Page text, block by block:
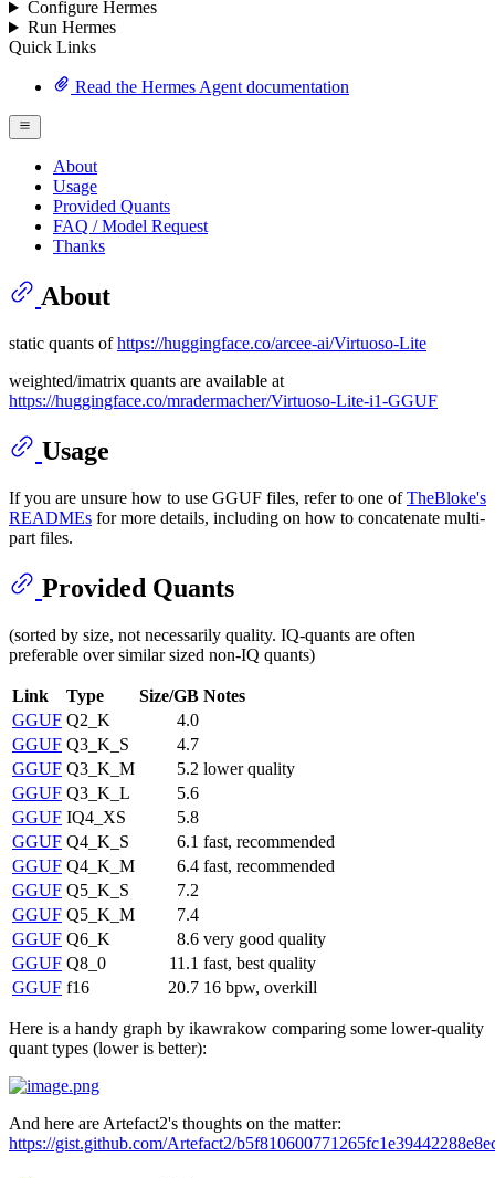
Configure Hermes
Run Hermes
Quick Links
Read the Hermes Agent documentation
About
Usage
Provided Quants
FAQ / Model Request
Thanks
About
static quants ofhttps://huggingface.co/arcee-ai/Virtuoso-Lite
weighted/imatrix quants are available at
https://huggingface.co/mradermacher/Virtuoso-Lite-i1-GGUF
Usage
If you are unsure how to use GGUF files, refer to one ofTheBloke's
READMEs for more details, including on how to concatenate multi-
part files.
Provided Quants
(sorted by size, not necessarily quality. IQ-quants are often
preferable over similar sized non-IQ quants)
Link Type Size/GB Notes
GGUF Q2_K
4.0
GGUF Q3_K_S
4.7
GGUF Q3_K_M 5.2 lower quality
GGUF Q3_K_L
5.6
GGUF IQ4_XS
5.8
GGUF Q4_K_S 6.1 fast, recommended
GGUF Q4_K_M 6.4 fast, recommended
GGUF Q5_K_S
7.2
GGUF Q5_K_M
7.4
GGUF Q6_K 8.6 very good quality
GGUF Q8_0 11.1 fast, best quality
GGUF f16 20.7 16 bpw, overkill
Here is a handy graph by ikawrakow comparing some lower-quality
quant types (lower is better):
And here are Artefact2's thoughts on the matter:
https://gist.github.com/Artefact2/